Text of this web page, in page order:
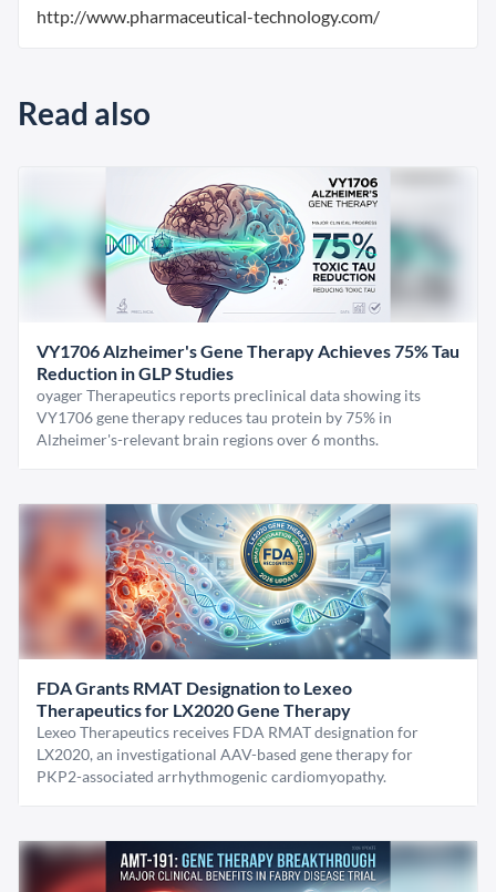
http://www.pharmaceutical-technology.com/
Read also
VY1706 Alzheimer's Gene Therapy Achieves 75% Tau
Reduction in GLP Studies
oyager Therapeutics reports preclinical data showing its
VY1706 gene therapy reduces tau protein by 75% in
Alzheimer's-relevant brain regions over 6 months.
FDA Grants RMAT Designation to Lexeo
Therapeutics for LX2020 Gene Therapy
Lexeo Therapeutics receives FDA RMAT designation for
LX2020, an investigational AAV-based gene therapy for
PKP2-associated arrhythmogenic cardiomyopathy.